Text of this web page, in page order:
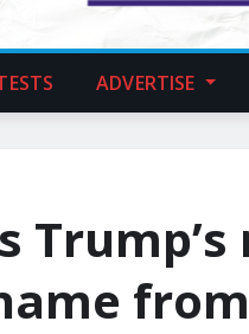
ADVERTISE